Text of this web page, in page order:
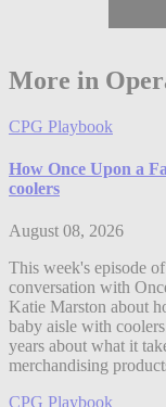
More in
CPG Playbook
How Once Upon a
coolers
August 08, 2026
This week's episode
conversation with
Katie Marston about
baby aisle with
years about what it
merchandising
CPG Playbook